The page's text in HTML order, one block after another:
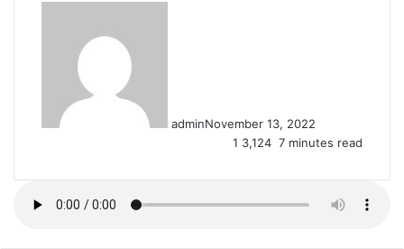
adminNovember 13, 2022
1 3,124 7 minutes read